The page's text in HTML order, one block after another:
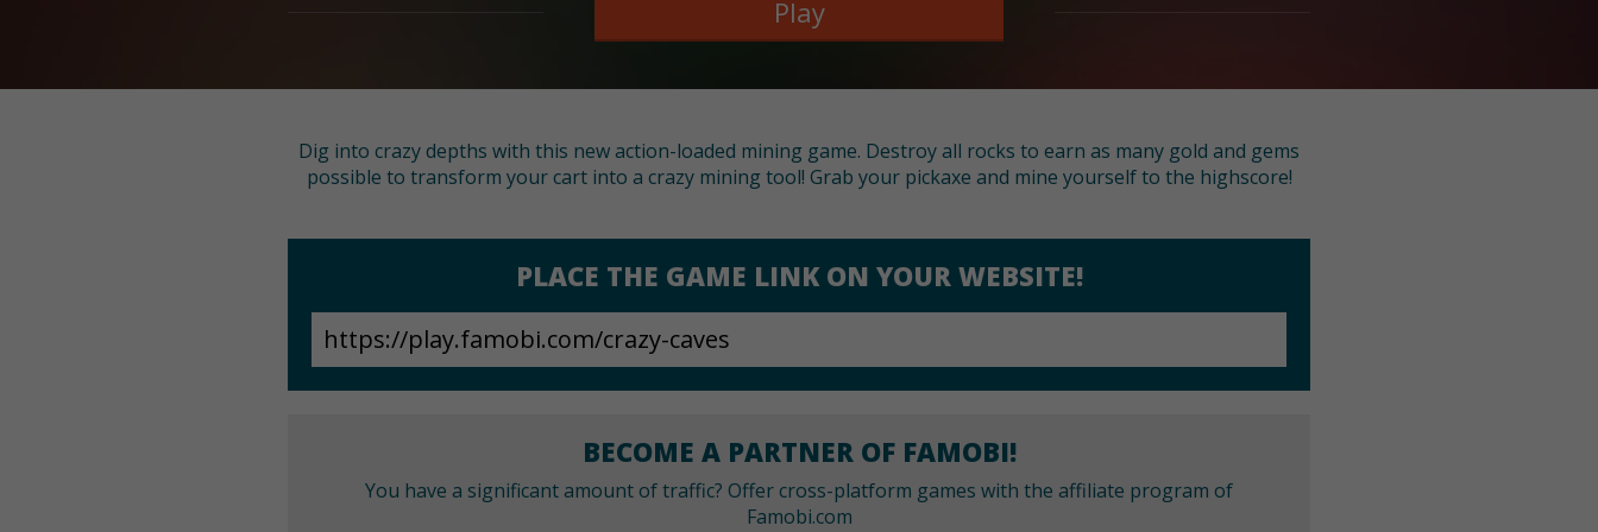
Play
Dig into crazy depths with this new action-loaded mining game. Destroy all rocks to earn as many gold and gems
possible to transform your cart into a crazy mining tool! Grab your pickaxe and mine yourself to the highscore!
PLACE THE GAME LINK ON YOUR WEBSITE!
BECOME A PARTNER OF FAMOBI!
You have a significant amount of traffic? Offer cross-platform games with the affiliate program of
Famobi.com